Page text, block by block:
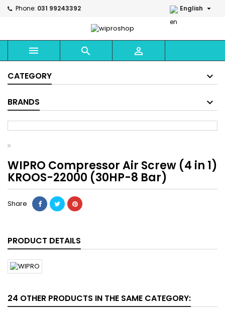
Phone: 031 99243392 English 
  
CATEGORY
BRANDS
WIPRO Compressor Air Screw (4 in 1)
KROOS-22000 (30HP-8 Bar)
Share
PRODUCT DETAILS
24 OTHER PRODUCTS IN THE SAME CATEGORY: